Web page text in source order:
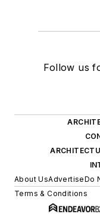
Follow us
About UsAdvertiseDo
Terms & Conditions